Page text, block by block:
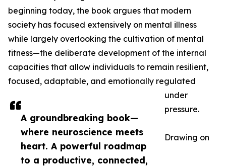
A groundbreaking book—
where neuroscience meets
heart. A powerful roadmap
to a productive, connected,
beginning today, the book argues that modern
society has focused extensively on mental illness
while largely overlooking the cultivation of mental
fitness—the deliberate development of the internal
capacities that allow individuals to remain resilient,
focused, adaptable, and emotionally regulated
under
pressure.
Drawing on